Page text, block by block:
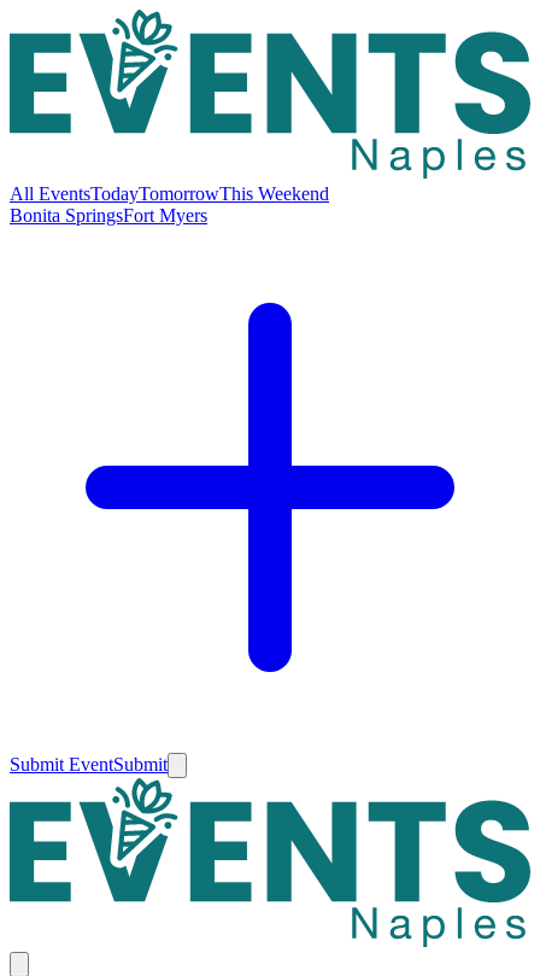
All EventsTodayTomorrowThis Weekend
Bonita SpringsFort Myers
Submit EventSubmit